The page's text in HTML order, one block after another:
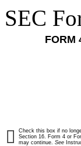
SEC
FORM
Check this box if no
Section 16. Form 4 or
may continue. See